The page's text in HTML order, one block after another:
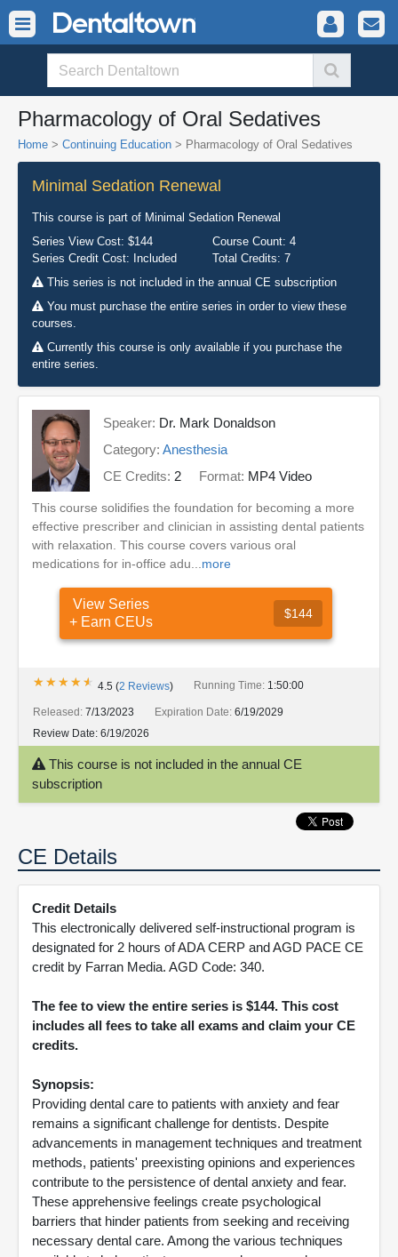
Pharmacology of Oral Sedatives
Home > Continuing Education > Pharmacology of Oral Sedatives
Minimal Sedation Renewal
This course is part of Minimal Sedation Renewal
Series View Cost: $144 Course Count: 4
Series Credit Cost: Included Total Credits: 7
This series is not included in the annual CE subscription
You must purchase the entire series in order to view these
courses.
Currently this course is only available if you purchase the
entire series.
Speaker: Dr. Mark Donaldson
Category: Anesthesia
CE Credits: 2 Format: MP4 Video
This course solidifies the foundation for becoming a more
effective prescriber and clinician in assisting dental patients
with relaxation. This course covers various oral
medications for in-office adu... more
View Series
+ Earn CEUs
$144
★★★★★
★★★★★ 4.5 (2 Reviews) Running Time: 1:50:00
Released: 7/13/2023 Expiration Date: 6/19/2029
Review Date: 6/19/2026
This course is not included in the annual CE
subscription
CE Details
Credit Details
This electronically delivered self-instructional program is
designated for 2 hours of ADA CERP and AGD PACE CE
credit by Farran Media. AGD Code: 340.
The fee to view the entire series is $144. This cost
includes all fees to take all exams and claim your CE
credits.
Synopsis:
Providing dental care to patients with anxiety and fear
remains a significant challenge for dentists. Despite
advancements in management techniques and treatment
methods, patients' preexisting opinions and experiences
contribute to the persistence of dental anxiety and fear.
These apprehensive feelings create psychological
barriers that hinder patients from seeking and receiving
necessary dental care. Among the various techniques